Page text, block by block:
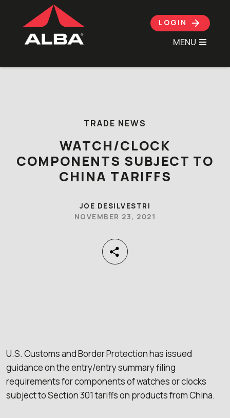
LOGIN
MENU
TRADE NEWS
WATCH/CLOCK
COMPONENTS SUBJECT TO
CHINA TARIFFS
JOE DESILVESTRI
NOVEMBER 23, 2021
U.S. Customs and Border Protection has issued
guidance on the entry/entry summary filing
requirements for components of watches or clocks
subject to Section 301 tariffs on products from China.